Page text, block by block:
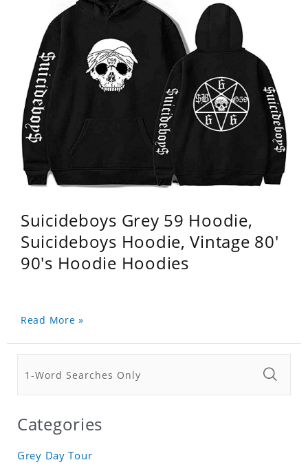
Suicideboys Grey 59 Hoodie,
Suicideboys Hoodie, Vintage 80'
90's Hoodie Hoodies
Read More »
Categories
Grey Day Tour